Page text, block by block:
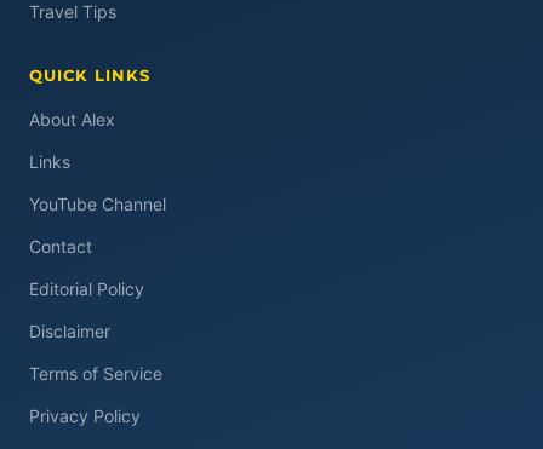
Travel Tips
QUICK LINKS
About Alex
Links
YouTube Channel
Contact
Editorial Policy
Disclaimer
Terms of Service
Privacy Policy